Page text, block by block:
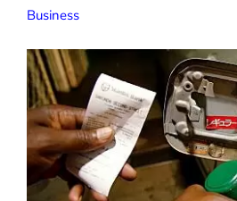
Business